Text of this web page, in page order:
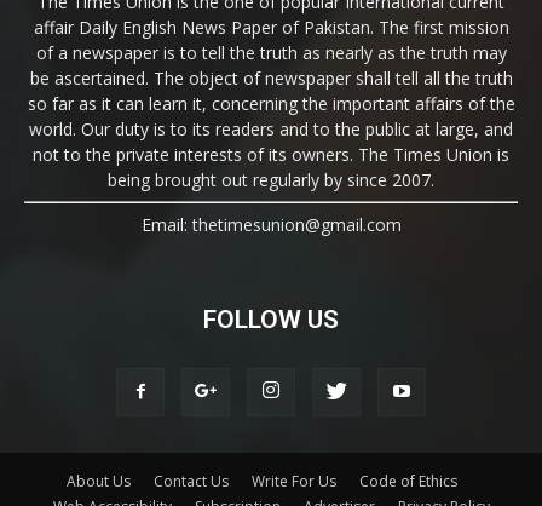
affair Daily English News Paper of Pakistan. The first mission
of a newspaper is to tell the truth as nearly as the truth may
be ascertained. The object of newspaper shall tell all the truth
so far as it can learn it, concerning the important affairs of the
world. Our duty is to its readers and to the public at large, and
not to the private interests of its owners. The Times Union is
being brought out regularly by since 2007.
Email: thetimesunion@gmail.com
FOLLOW US
About Us Contact Us Write For Us
Code of Ethics